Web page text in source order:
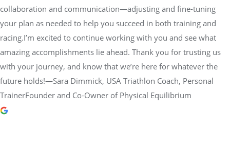
collaboration and communication—adjusting and fine-tuning
your plan as needed to help you succeed in both training and
racing.I’m excited to continue working with you and see what
amazing accomplishments lie ahead. Thank you for trusting us
with your journey, and know that we’re here for whatever the
future holds!—Sara Dimmick, USA Triathlon Coach, Personal
TrainerFounder and Co-Owner of Physical Equilibrium